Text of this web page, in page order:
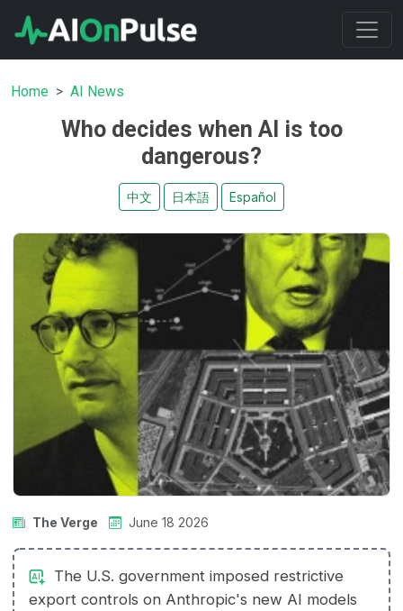
Home AI News
Who decides when AI is too
dangerous?
中文 日本語 Español
The Verge June 18 2026
The U.S. government imposed restrictive
export controls on Anthropic's new AI models